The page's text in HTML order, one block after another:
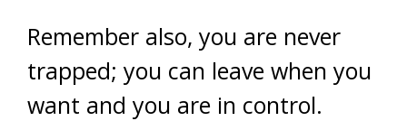
Remember also, you are never
trapped; you can leave when you
want and you are in control.